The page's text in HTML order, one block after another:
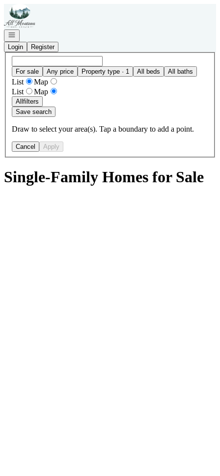
Go to: Homepage
Open navigation
Login
Register
For sale Any price Property type · 1 All beds All baths
List
Map
List
Map
Allfilters
Save search
Draw to select your area(s). Tap a boundary to add a point.
Cancel Apply
Single-Family Homes for Sale